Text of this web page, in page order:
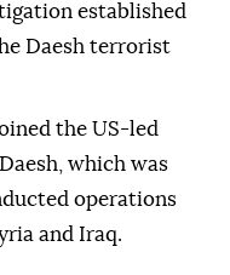
established
Daesh terrorist
the US-led
which was
operations
and Iraq.